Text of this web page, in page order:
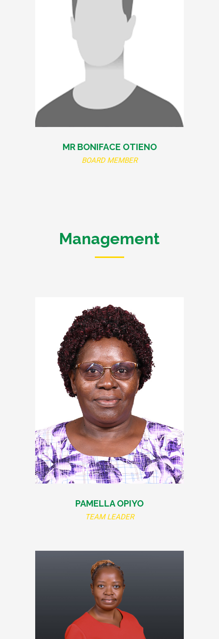
MR BONIFACE OTIENO
BOARD MEMBER
Management
PAMELLA OPIYO
TEAM LEADER